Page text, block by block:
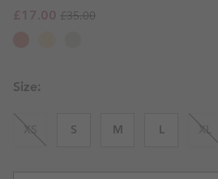
Sale price:
£17.00 Regular price:
£35.00
Size:
XS S M L XL